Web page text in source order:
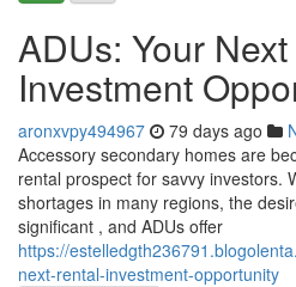
ADUs: Your
Investment
aronxvpy494967 79 days ago
Accessory secondary homes are
rental prospect for savvy investors.
shortages in many regions, the
significant , and ADUs offer
https://
next-rental-investment-opportunity